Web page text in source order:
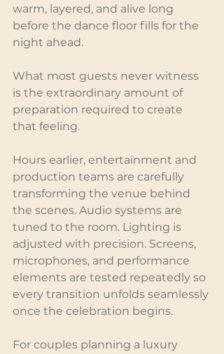
warm, layered, and alive long
before the dance floor fills for the
night ahead.
What most guests never witness
is the extraordinary amount of
preparation required to create
that feeling.
Hours earlier, entertainment and
production teams are carefully
transforming the venue behind
the scenes. Audio systems are
tuned to the room. Lighting is
adjusted with precision. Screens,
microphones, and performance
elements are tested repeatedly so
every transition unfolds seamlessly
once the celebration begins.
For couples planning a luxury